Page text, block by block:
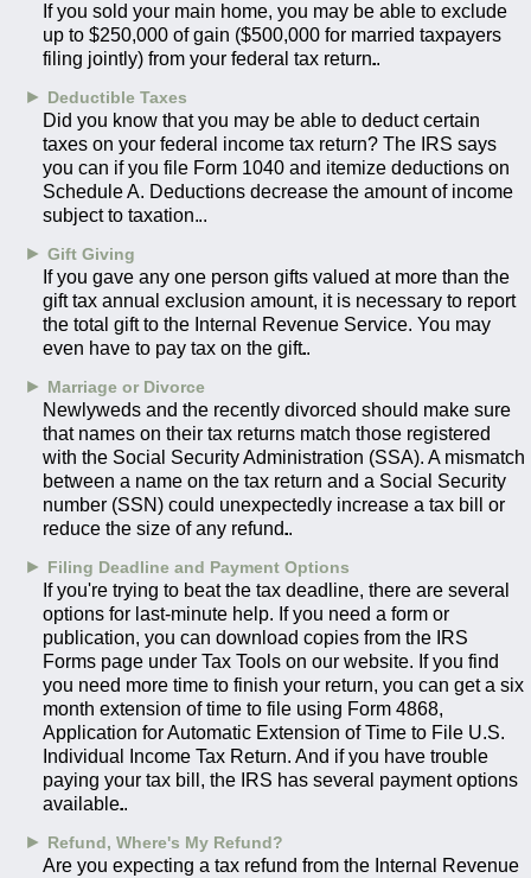
If you sold your main home, you may be able to exclude
up to $250,000 of gain ($500,000 for married taxpayers
filing jointly) from your federal tax return.
► Deductible Taxes
Did you know that you may be able to deduct certain
taxes on your federal income tax return? The IRS says
you can if you file Form 1040 and itemize deductions on
Schedule A. Deductions decrease the amount of income
subject to taxation.
► Gift Giving
If you gave any one person gifts valued at more than the
gift tax annual exclusion amount, it is necessary to report
the total gift to the Internal Revenue Service. You may
even have to pay tax on the gift.
► Marriage or Divorce
Newlyweds and the recently divorced should make sure
that names on their tax returns match those registered
with the Social Security Administration (SSA). A mismatch
between a name on the tax return and a Social Security
number (SSN) could unexpectedly increase a tax bill or
reduce the size of any refund.
► Filing Deadline and Payment Options
If you're trying to beat the tax deadline, there are several
options for last-minute help. If you need a form or
publication, you can download copies from the IRS
Forms page under Tax Tools on our website. If you find
you need more time to finish your return, you can get a six
month extension of time to file using Form 4868,
Application for Automatic Extension of Time to File U.S.
Individual Income Tax Return. And if you have trouble
paying your tax bill, the IRS has several payment options
available.
► Refund, Where's My Refund?
Are you expecting a tax refund from the Internal Revenue